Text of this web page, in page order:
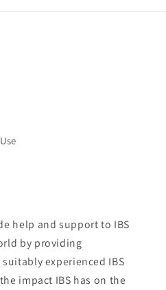
help and support to IBS
by providing
experienced IBS
impact IBS has on the